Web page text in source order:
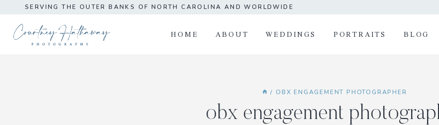
content
SERVING THE OUTER BANKS OF NORTH CAROLINA AND WORLDWIDE
HOME ABOUT WEDDINGS PORTRAITS BLOG
/ OBX ENGAGEMENT PHOTOGRAPHER
obx engagement